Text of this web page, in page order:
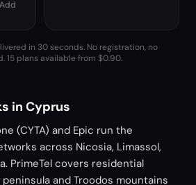
in 30 seconds. No registration, no
15 plans available from $0.90.
in Cyprus
(CYTA) and Epic run the
across Nicosia, Limassol,
PrimeTel covers residential
peninsula and Troodos mountains